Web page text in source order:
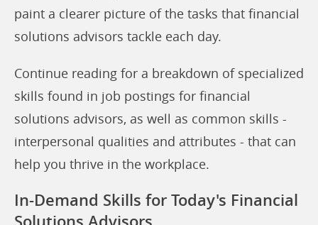
paint a clearer picture of the tasks that financial
solutions advisors tackle each day.
Continue reading for a breakdown of specialized
skills found in job postings for financial
solutions advisors, as well as common skills -
interpersonal qualities and attributes - that can
help you thrive in the workplace.
In-Demand Skills for Today's Financial